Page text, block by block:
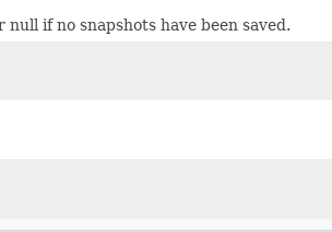
if no snapshots have been saved.